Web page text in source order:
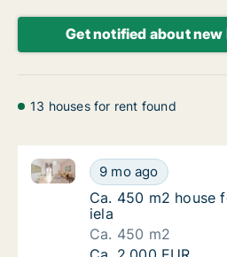
Get notified about
13 houses for rent found
Ca. 450 m2 house
9 mo ago
Ca. 450 m2 house for rent in
Ca. 450 m2 house
Ca. 450 m2 house
iela
Ca. 450 m2